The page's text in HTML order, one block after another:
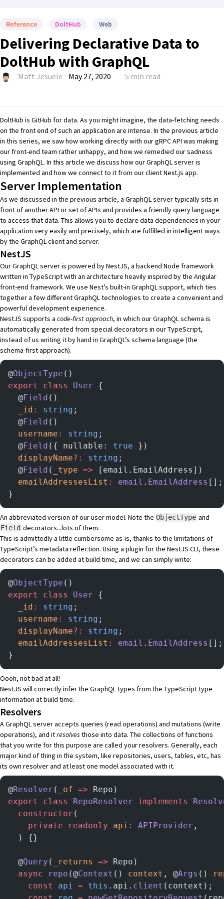
Reference DoltHub Web
Delivering Declarative Data to
DoltHub with GraphQL
Matt Jesuele May 27, 2020 5 min read
DoltHub is GitHub for data. As you might imagine, the data-fetching needs
on the front end of such an application are intense. In the previous article
in this series, we saw how working directly with ourgRPCAPI was making
our front-end team rather unhappy, and how we remedied our sadness
using GraphQL. In this article we discuss how our GraphQL server is
implemented and how we connect to it from our clientNext.js app.
Server Implementation
As we discussed in the previous article, a GraphQL server typically sits in
front of another API or set of APIs and provides a friendlyquery language
to access that data. This allows you to declare data dependencies in your
application very easily and precisely, which are fulfilled in intelligent ways
by the GraphQL client and server.
NestJS
Our GraphQL server is powered byNestJS, a backend Node framework
written in TypeScriptwith an architecture heavily inspired by the Angular
front-end framework. We use Nest’s built-in GraphQL support, which ties
together a few different GraphQL technologies to create a convenient and
powerful development experience.
NestJS supports a code-first approach, in which ourGraphQL schema is
automatically generated from specialdecorators in our TypeScript,
instead of us writing it by hand in GraphQL’s schema language (the
schema-first approach).
@ObjectType ()
export
class User {
  @
Field ()
  _id
: string ;
  @
Field ()
  username
: string ;
  @
Field ({ nullable: true })
  displayName
?: string ;
  @
Field ( _type => [email.EmailAddress])
  emailAddressesList
: email . EmailAddress [];
}
An abbreviated version of our user model. Note the ObjectType and
Field decorators...lots of them.
This is admittedly a little cumbersome as-is, thanks to the limitations of
TypeScript’s metadata reflection. Using a plugin for the NestJS CLI, these
decorators can be added at build time, and we can simply write:
@ObjectType ()
export
class User {
  _id
: string ;
  username
: string ;
  displayName
?: string ;
  emailAddressesList
: email . EmailAddress [];
}
Oooh, not bad at all!
NestJS will correctly infer the GraphQL types from the TypeScript type
information at build time.
Resolvers
A GraphQL server accepts queries (read operations) and mutations (write
operations), and itresolves those into data. The collections of functions
that you write for this purpose are called yourresolvers. Generally, each
major kind of thing in the system, like repositories, users, tables, etc, has
its own resolver and at least one model associated with it.
@Resolver ( _of => Repo)
export
class RepoResolver implements
  constructor
(
    private
readonly api : APIProvider ,
  ) {}
  @
Query ( _returns => Repo)
  async
repo (@Context () context , @Args ()
    const
api = this .api. client (context);